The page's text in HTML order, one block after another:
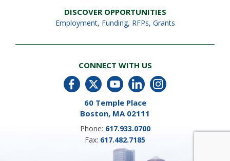
DISCOVER OPPORTUNITIES
Employment, Funding, RFPs, Grants
CONNECT WITH US
60 Temple Place
Boston, MA 02111
Phone: 617.933.0700
Fax: 617.482.7185